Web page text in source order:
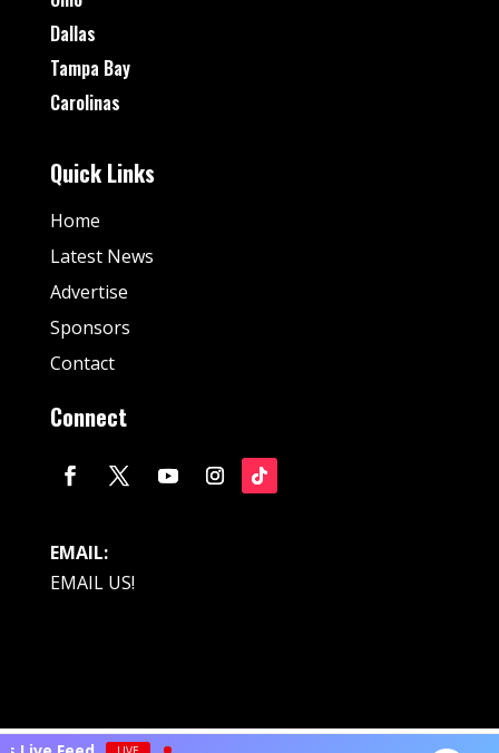
Dallas
Tampa Bay
Carolinas
Quick Links
Home
Latest News
Advertise
Sponsors
Contact
Connect
EMAIL:
EMAIL US!